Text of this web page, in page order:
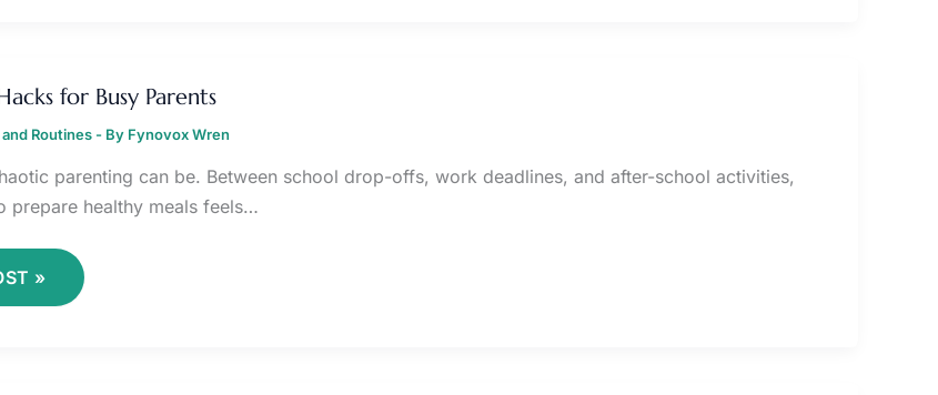
for Busy Parents
Routines - By Fynovox Wren
parenting can be. Between school drop-offs, work deadlines, and after-school activities,
prepare healthy meals feels…
»